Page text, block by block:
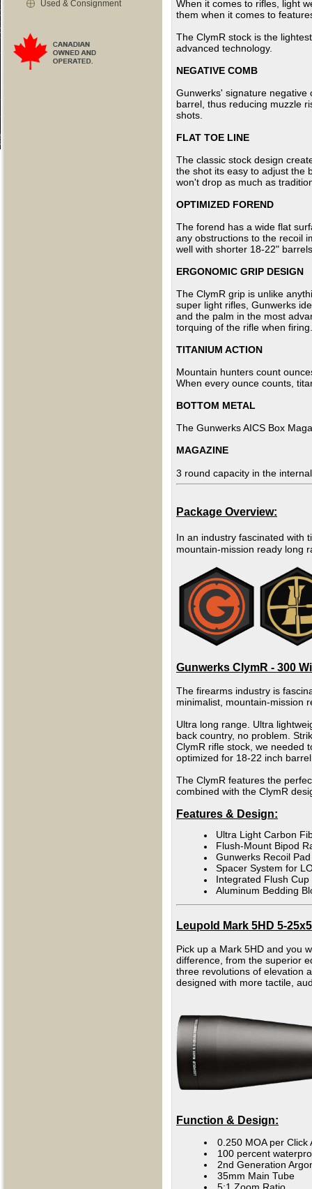
Used & Consignment
When it comes to rifles, light
them when it comes to
The ClymR stock is the
advanced technology.
NEGATIVE COMB
Gunwerks' signature
barrel, thus reducing muzzle
shots.
FLAT TOE LINE
The classic stock design
the shot its easy to adjust the
won't drop as much as
OPTIMIZED FOREND
The forend has a wide flat
any obstructions to the recoil
well with shorter 18-22"
ERGONOMIC GRIP DESIGN
The ClymR grip is unlike
super light rifles, Gunwerks
and the palm in the most
torquing of the rifle when firing.
TITANIUM ACTION
Mountain hunters count
When every ounce counts,
BOTTOM METAL
The Gunwerks AICS Box
MAGAZINE
3 round capacity in the
Package Overview:
In an industry fascinated with
mountain-mission ready long
Gunwerks ClymR - 300
The firearms industry is
minimalist, mountain-mission
Ultra long range. Ultra
back country, no problem.
ClymR rifle stock, we needed
optimized for 18-22 inch
The ClymR features the
combined with the ClymR
Features & Design:
Ultra Light Carbon
Flush-Mount Bipod
Gunwerks Recoil Pad
Spacer System for
Integrated Flush
Aluminum Bedding
Leupold Mark 5HD 5-
Pick up a Mark 5HD and you
difference, from the superior
three revolutions of elevation
designed with more tactile,
Function & Design:
0.250 MOA per Click
100 percent
2nd Generation
35mm Main Tube